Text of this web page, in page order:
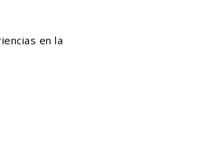
en la